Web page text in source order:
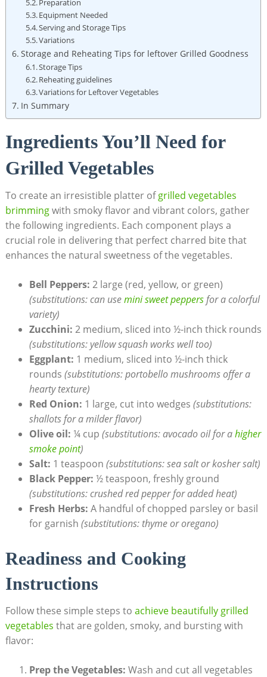
Preparation
Equipment Needed
Serving and Storage Tips
Variations
Storage and Reheating Tips for leftover Grilled Goodness
Storage Tips
Reheating guidelines
Variations for Leftover Vegetables
In Summary
Ingredients You’ll Need for
Grilled Vegetables
To create an irresistible platter ofgrilled vegetables
brimmingwith smoky flavor and vibrant colors, gather
the following ingredients. Each component plays a
crucial role in delivering that perfect charred bite that
enhances the natural sweetness of the vegetables.
Bell Peppers: 2 large (red, yellow, or green)
(substitutions: can usemini sweet peppersfor a colorful
variety)
Zucchini: 2 medium, sliced into ½-inch thick rounds
(substitutions: yellow squash works well too)
Eggplant: 1 medium, sliced into ½-inch thick
rounds (substitutions: portobello mushrooms offer a
hearty texture)
Red Onion: 1 large, cut into wedges (substitutions:
shallots for a milder flavor)
Olive oil: ¼ cup (substitutions: avocado oil for ahigher
smoke point)
Salt: 1 teaspoon (substitutions: sea salt or kosher salt)
Black Pepper: ½ teaspoon, freshly ground
(substitutions: crushed red pepper for added heat)
Fresh Herbs: A handful of chopped parsley or basil
for garnish (substitutions: thyme or oregano)
Readiness and Cooking
Instructions
Follow these simple steps to achieve beautifully grilled
vegetables that are golden, smoky, and bursting with
flavor:
Prep the Vegetables: Wash and cut all vegetables